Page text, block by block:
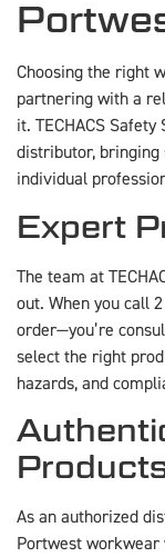
Choosing the right
partnering with a
it. TECHACS
distributor, bringing
individual
Expert
The team at
out. When you call
order—you’re
select the right
hazards, and
As an authorized
Portwest